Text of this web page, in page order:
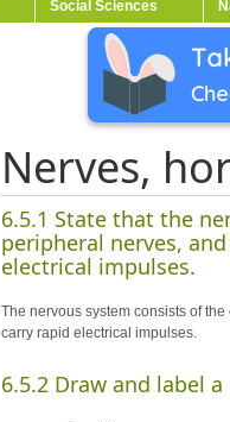
Social Sciences
Nerves,
6.5.1 State that the
peripheral nerves,
electrical impulses.
The nervous system consists of
carry rapid electrical impulses.
6.5.2 Draw and label